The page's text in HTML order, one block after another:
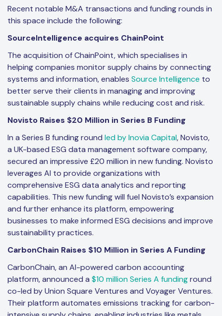
Recent notable M&A transactions and funding rounds in
this space include the following:
SourceIntelligence acquires ChainPoint
The acquisition of ChainPoint, which specialises in
helping companies monitor supply chains by connecting
systems and information, enables Source Intelligence to
better serve their clients in managing and improving
sustainable supply chains while reducing cost and risk.
Novisto Raises $20 Million in Series B Funding
In a Series B funding round led by Inovia Capital, Novisto,
a UK-based ESG data management software company,
secured an impressive £20 million in new funding. Novisto
leverages AI to provide organizations with
comprehensive ESG data analytics and reporting
capabilities. This new funding will fuel Novisto’s expansion
and further enhance its platform, empowering
businesses to make informed ESG decisions and improve
sustainability practices.
CarbonChain Raises $10 Million in Series A Funding
CarbonChain, an AI-powered carbon accounting
platform, announced a $10 million Series A fundinground
co-led by Union Square Ventures and Voyager Ventures.
Their platform automates emissions tracking for carbon-